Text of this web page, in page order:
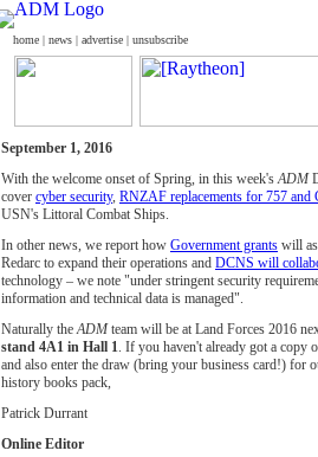
home | news | advertise | unsubscribe
September 1, 2016
With the welcome onset of Spring, in this week'sADM
cover cyber security, RNZAF replacements for 757 and
USN's Littoral Combat Ships.
In other news, we report how Government grants will
Redarc to expand their operations and DCNS will
technology – we note "under stringent security
information and technical data is managed".
Naturally theADMteam will be at Land Forces 2016
stand 4A1 in Hall 1. If you haven't already got a copy
and also enter the draw (bring your business card!) for
history books pack,
Patrick Durrant
Online Editor